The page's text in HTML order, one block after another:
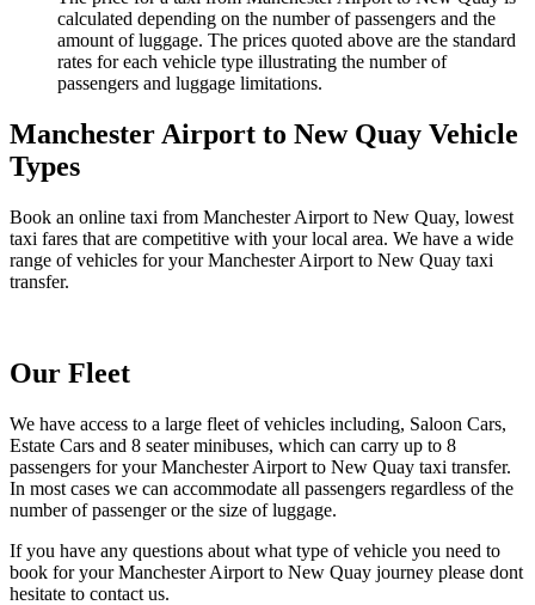
calculated depending on the number of passengers and the
amount of luggage. The prices quoted above are the standard
rates for each vehicle type illustrating the number of
passengers and luggage limitations.
Manchester Airport to New Quay Vehicle
Types
Book an online taxi from Manchester Airport to New Quay, lowest
taxi fares that are competitive with your local area. We have a wide
range of vehicles for your Manchester Airport to New Quay taxi
transfer.
Our Fleet
We have access to a large fleet of vehicles including, Saloon Cars,
Estate Cars and 8 seater minibuses, which can carry up to 8
passengers for your Manchester Airport to New Quay taxi transfer.
In most cases we can accommodate all passengers regardless of the
number of passenger or the size of luggage.
If you have any questions about what type of vehicle you need to
book for your Manchester Airport to New Quay journey please dont
hesitate to contact us.